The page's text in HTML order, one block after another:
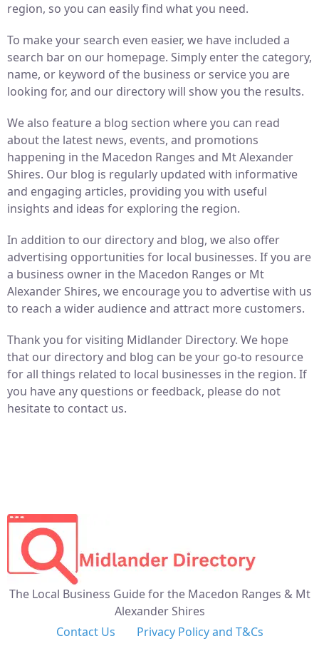
region, so you can easily find what you need.
To make your search even easier, we have included a
search bar on our homepage. Simply enter the category,
name, or keyword of the business or service you are
looking for, and our directory will show you the results.
We also feature a blog section where you can read
about the latest news, events, and promotions
happening in the Macedon Ranges and Mt Alexander
Shires. Our blog is regularly updated with informative
and engaging articles, providing you with useful
insights and ideas for exploring the region.
In addition to our directory and blog, we also offer
advertising opportunities for local businesses. If you are
a business owner in the Macedon Ranges or Mt
Alexander Shires, we encourage you to advertise with us
to reach a wider audience and attract more customers.
Thank you for visiting Midlander Directory. We hope
that our directory and blog can be your go-to resource
for all things related to local businesses in the region. If
you have any questions or feedback, please do not
hesitate to contact us.
The Local Business Guide for the Macedon Ranges & Mt
Alexander Shires
Contact Us
Privacy Policy and T&Cs